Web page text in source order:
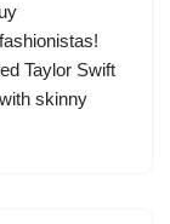
Taylor Swift
skinny